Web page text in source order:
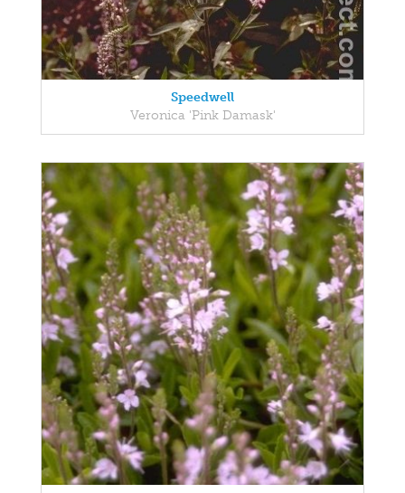
Speedwell
Veronica 'Pink Damask'